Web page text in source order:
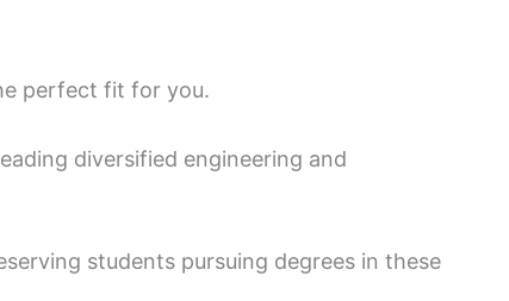
perfect fit for you.
diversified engineering and
students pursuing degrees in these